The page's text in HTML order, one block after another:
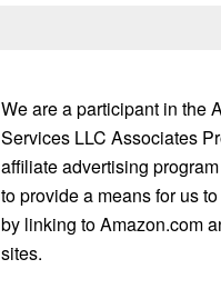
We are a participant in the
Services LLC Associates
affiliate advertising
to provide a means for us
by linking to Amazon.com
sites.